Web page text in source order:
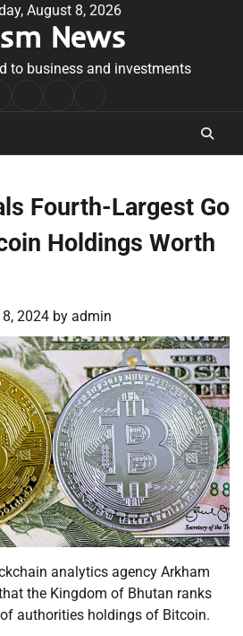
August 8, 2026
News
to business and investments
Conditions
Fourth-Largest Go
Holdings Worth
2024 by admin
analytics agency Arkham
the Kingdom of Bhutan ranks
authorities holdings of Bitcoin.